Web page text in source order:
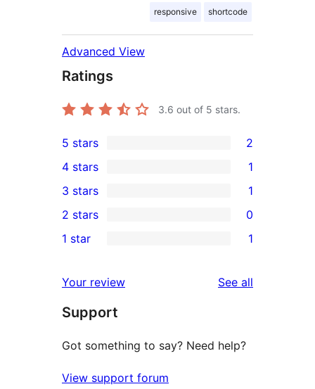
responsive shortcode
Advanced View
Ratings
3.6 out of 5 stars.
2
5-
star
reviews
5 stars 2
4-
star
review
4 stars 1
1
3-
star
3 stars 1
2-
reviews
2 stars 0
star
review
1 star 1
Your review See all
Support
Got something to say? Need help?
View support forum